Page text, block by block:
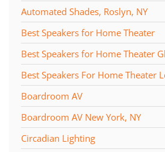
Automated Shades, Roslyn, NY
Best Speakers for Home Theater
Best Speakers for Home Theater
Best Speakers For Home Theater
Boardroom AV
Boardroom AV New York, NY
Circadian Lighting